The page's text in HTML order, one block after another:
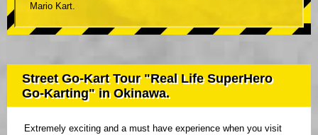
Mario Kart.
Street Go-Kart Tour "Real Life SuperHero
Go-Karting" in Okinawa.
Extremely exciting and a must have experience when you visit